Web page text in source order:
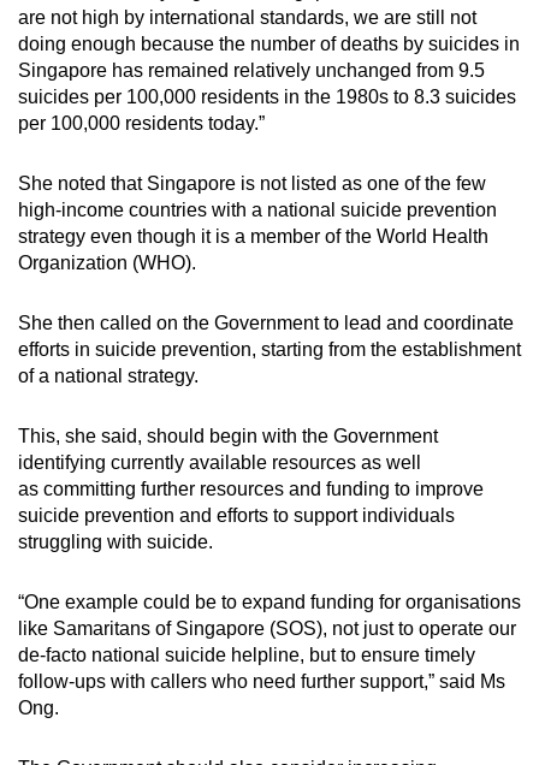
are not high by international standards, we are still not
doing enough because the number of deaths by suicides in
Singapore has remained relatively unchanged from 9.5
suicides per 100,000 residents in the 1980s to 8.3 suicides
per 100,000 residents today.”
She noted that Singapore is not listed as one of the few
high-income countries with a national suicide prevention
strategy even though it is a member of the World Health
Organization (WHO).
She then called on the Government to lead and coordinate
efforts in suicide prevention, starting from the establishment
of a national strategy.
This, she said, should begin with the Government
identifying currently available resources as well
as committing further resources and funding to improve
suicide prevention and efforts to support individuals
struggling with suicide.
“One example could be to expand funding for organisations
like Samaritans of Singapore (SOS), not just to operate our
de-facto national suicide helpline, but to ensure timely
follow-ups with callers who need further support,” said Ms
Ong.
or,
for
the
finest
experience,
the
mobile
app.
Upgraded
but
still
issues?
Contact
us